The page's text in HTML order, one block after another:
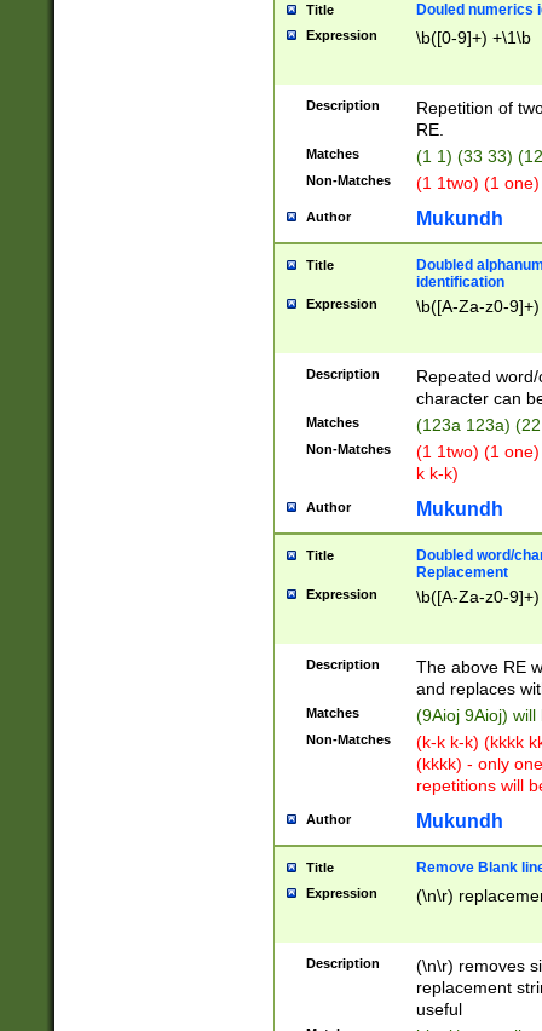
Title Douled numerics
Expression \b([0-9]+) +\1\b
Description
Repetition of
RE.
Matches (1 1) (33 33)
Non-Matches (1 1two) (1
Author Mukundh
Title
Doubled
identification
Expression \b([A-Za-z0-
Description
Repeated
character can
Matches (123a 123a)
Non-Matches
(1 1two) (1
k k-k)
Author Mukundh
Title
Doubled word/
Replacement
Expression \b([A-Za-z0-
Description
The above RE
and replaces
Matches (9Aioj 9Aioj)
Non-Matches
(k-k k-k) (kkkk
(kkkk) - only
repetitions will
Author Mukundh
Title Remove Blank
Expression (\n\r)
Description
(\n\r) removes
replacement
useful